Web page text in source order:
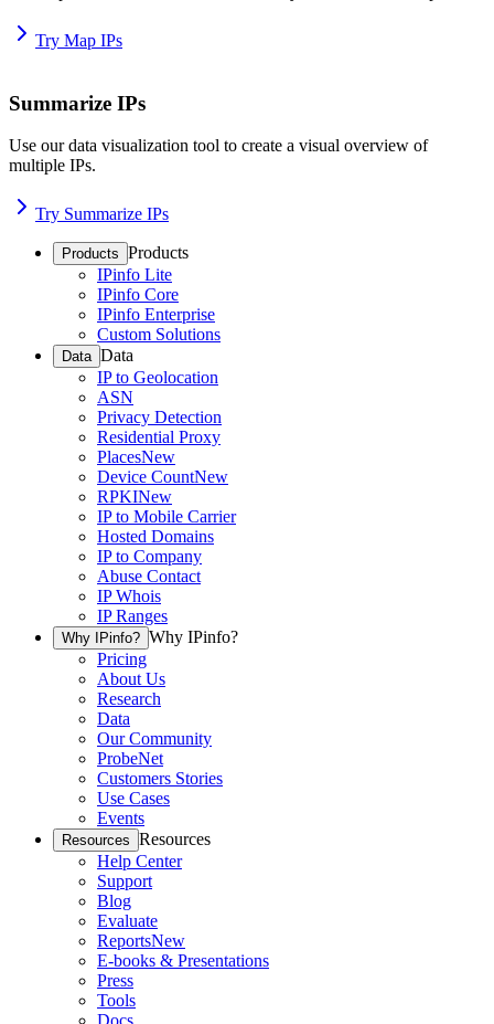
Try Map IPs
Summarize IPs
Use our data visualization tool to create a visual overview of
multiple IPs.
Try Summarize IPs
Products Products
IPinfo Lite
IPinfo Core
IPinfo Enterprise
Custom Solutions
Data Data
IP to Geolocation
ASN
Privacy Detection
Residential Proxy
PlacesNew
Device CountNew
RPKINew
IP to Mobile Carrier
Hosted Domains
IP to Company
Abuse Contact
IP Whois
IP Ranges
Why IPinfo? Why IPinfo?
Pricing
About Us
Research
Data
Our Community
ProbeNet
Customers Stories
Use Cases
Events
Resources Resources
Help Center
Support
Blog
Evaluate
ReportsNew
E-books & Presentations
Press
Tools